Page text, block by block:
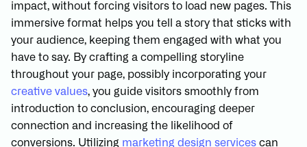
impact, without forcing visitors to load new pages. This
immersive format helps you tell a story that sticks with
your audience, keeping them engaged with what you
have to say. By crafting a compelling storyline
throughout your page, possibly incorporating your
creative values, you guide visitors smoothly from
introduction to conclusion, encouraging deeper
connection and increasing the likelihood of
conversions. Utilizing marketing design services can